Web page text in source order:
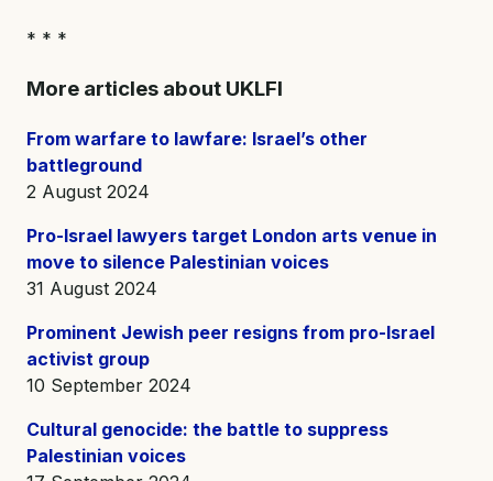
* * *
More articles about UKLFI
From warfare to lawfare: Israel’s other
battleground
2 August 2024
Pro-Israel lawyers target London arts venue in
move to silence Palestinian voices
31 August 2024
Prominent Jewish peer resigns from pro-Israel
activist group
10 September 2024
Cultural genocide: the battle to suppress
Palestinian voices